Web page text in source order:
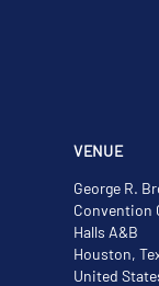
VENUE
George R.
Convention
Halls A&B
Houston,
United